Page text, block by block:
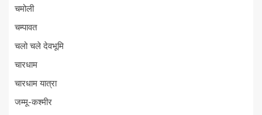
चमोली
चम्पावत
चलो चले देवभूमि
चारधाम
चारधाम यात्रा
जम्मू-कश्मीर